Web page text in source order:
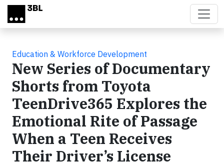
Skip to main content
Education & Workforce Development
New Series of Documentary
Shorts from Toyota
TeenDrive365 Explores the
Emotional Rite of Passage
When a Teen Receives
Their Driver’s License